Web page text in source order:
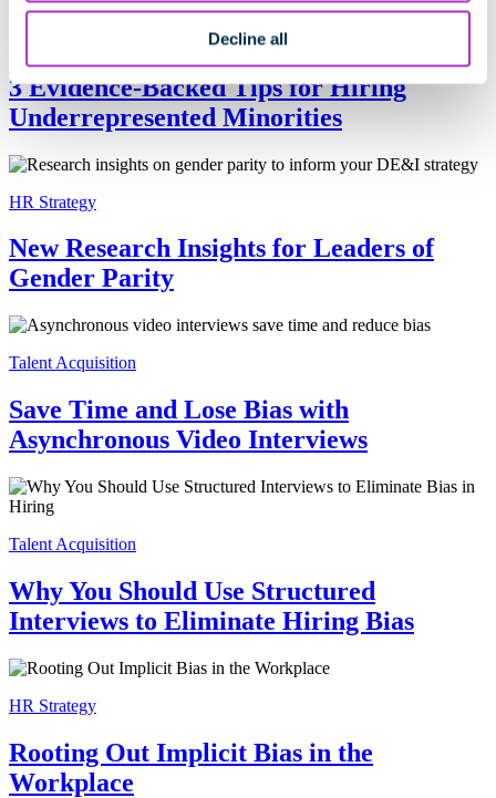
Decline all
3 Evidence-Backed Tips for Hiring
Underrepresented Minorities
HR Strategy
New Research Insights for Leaders of
Gender Parity
Talent Acquisition
Save Time and Lose Bias with
Asynchronous Video Interviews
Talent Acquisition
Why You Should Use Structured
Interviews to Eliminate Hiring Bias
HR Strategy
Rooting Out Implicit Bias in the
Workplace